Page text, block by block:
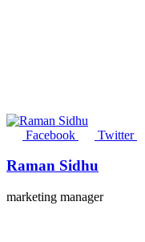
Facebook Twitter
Raman Sidhu
marketing manager